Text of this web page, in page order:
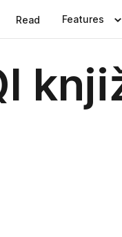
Read Features